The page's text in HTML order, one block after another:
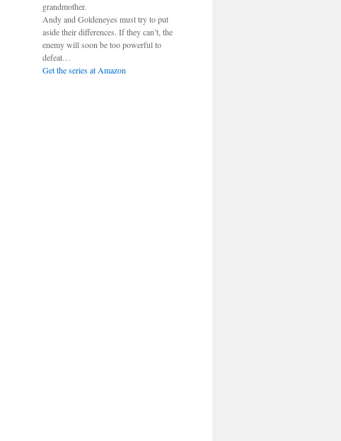
grandmother.
Andy and Goldeneyes must try to put
aside their differences. If they can’t, the
enemy will soon be too powerful to
defeat…
Get the series at Amazon